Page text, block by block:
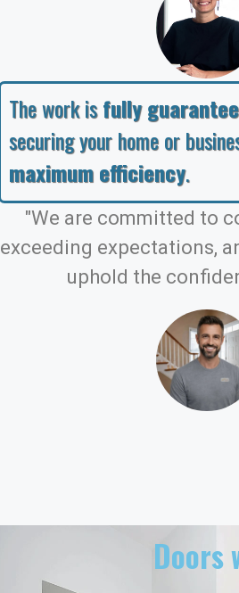
The work isfully
securing your home or
maximum efficiency.
"We are committed to
exceeding expectations,
uphold the
Doors